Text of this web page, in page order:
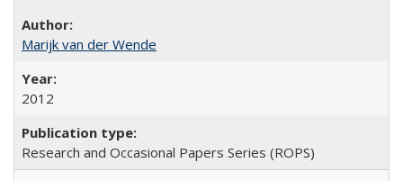
Marijk van der Wende
2012
Research and Occasional Papers Series (ROPS)